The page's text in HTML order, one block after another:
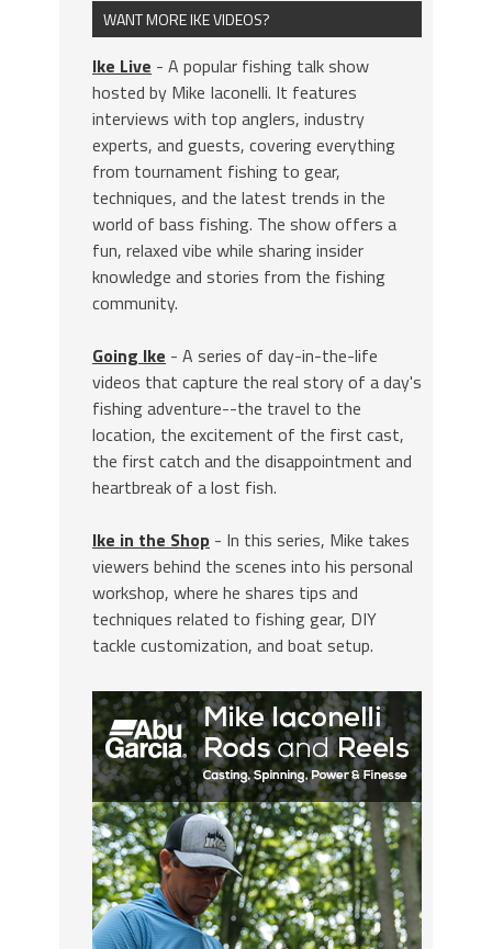
WANT MORE IKE VIDEOS?
Ike Live - A popular fishing talk show
hosted by Mike Iaconelli. It features
interviews with top anglers, industry
experts, and guests, covering everything
from tournament fishing to gear,
techniques, and the latest trends in the
world of bass fishing. The show offers a
fun, relaxed vibe while sharing insider
knowledge and stories from the fishing
community.
Going Ike - A series of day-in-the-life
videos that capture the real story of a day's
fishing adventure--the travel to the
location, the excitement of the first cast,
the first catch and the disappointment and
heartbreak of a lost fish.
Ike in the Shop - In this series, Mike takes
viewers behind the scenes into his personal
workshop, where he shares tips and
techniques related to fishing gear, DIY
tackle customization, and boat setup.